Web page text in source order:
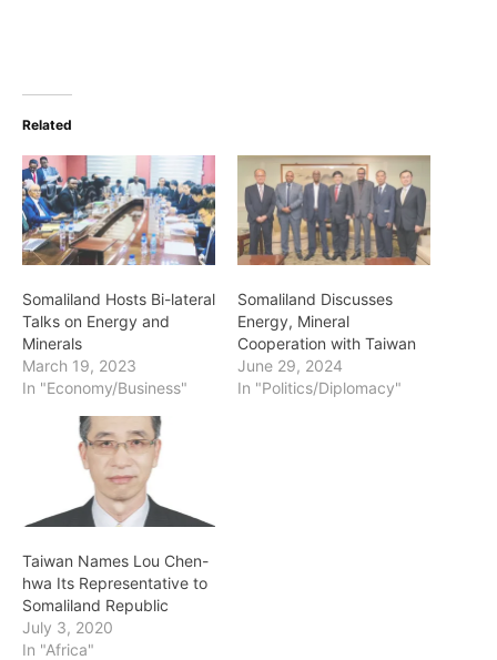
Related
Somaliland Hosts Bi-lateral
Talks on Energy and
Minerals
March 19, 2023
In "Economy/Business"
Somaliland Discusses
Energy, Mineral
Cooperation with Taiwan
June 29, 2024
In "Politics/Diplomacy"
Taiwan Names Lou Chen-
hwa Its Representative to
Somaliland Republic
July 3, 2020
In "Africa"